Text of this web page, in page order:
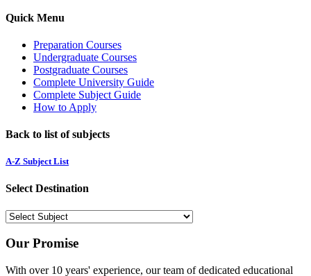
Quick Menu
Preparation Courses
Undergraduate Courses
Postgraduate Courses
Complete University Guide
Complete Subject Guide
How to Apply
Back to list of subjects
A-Z Subject List
Select Destination
Our Promise
With over 10 years' experience, our team of dedicated educational